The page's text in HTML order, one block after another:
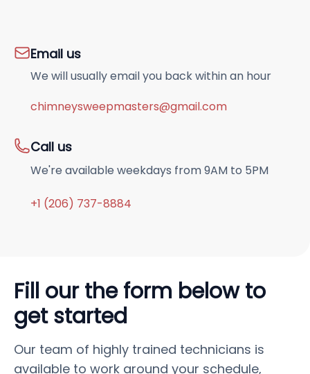
Email us
We will usually email you back within an hour
chimneysweepmasters@gmail.com
Call us
We're available weekdays from 9AM to 5PM
+1 (206) 737-8884
Fill our the form below to
get started
Our team of highly trained technicians is
available to work around your schedule,